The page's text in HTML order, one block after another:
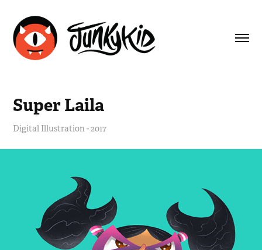
Super Laila
Digital Illustration - 2017